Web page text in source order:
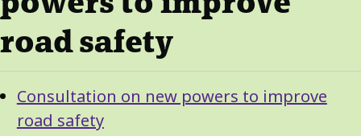
road safety
Guide
Navigation
Guide
Navigation
Consultation on new powers to improve
road safety